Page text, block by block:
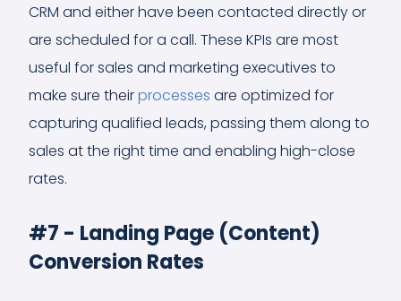
CRM and either have been contacted directly or
are scheduled for a call. These KPIs are most
useful for sales and marketing executives to
make sure theirprocesses are optimized for
capturing qualified leads, passing them along to
sales at the right time and enabling high-close
rates.
#7 - Landing Page (Content)
Conversion Rates